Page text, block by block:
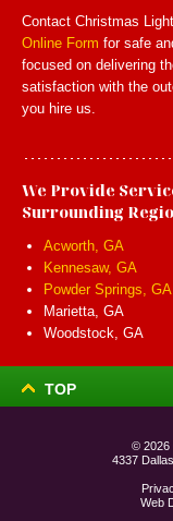
Contact Christmas
Online Form for safe
focused on delivering
satisfaction with the
you hire us.
We Provide
Surrounding
Acworth, GA
Kennesaw, GA
Powder Springs, GA
Marietta, GA
Woodstock, GA
TOP
© 2026
4337
Web